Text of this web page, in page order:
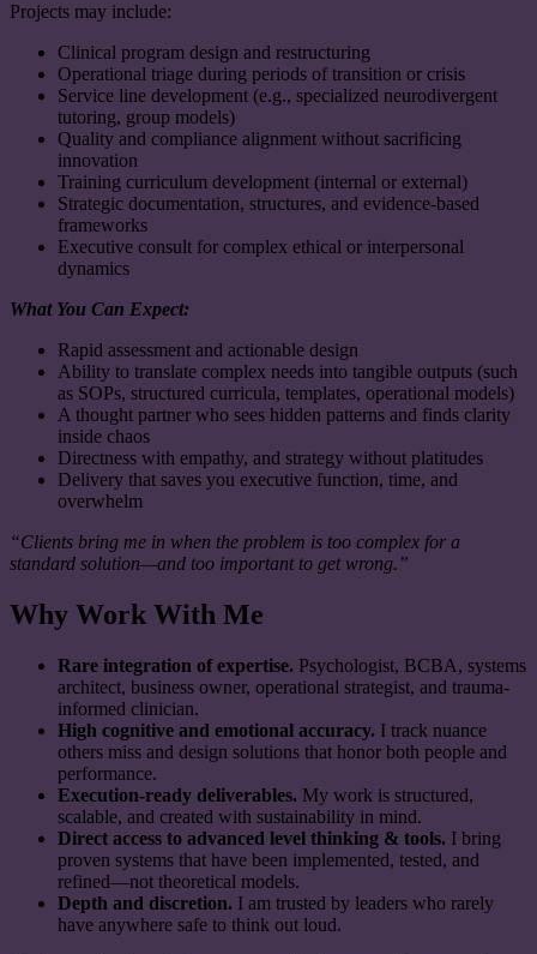
Projects may include:
Clinical program design and restructuring
Operational triage during periods of transition or crisis
Service line development (e.g., specialized neurodivergent
tutoring, group models)
Quality and compliance alignment without sacrificing
innovation
Training curriculum development (internal or external)
Strategic documentation, structures, and evidence-based
frameworks
Executive consult for complex ethical or interpersonal
dynamics
What You Can Expect:
Rapid assessment and actionable design
Ability to translate complex needs into tangible outputs (such
as SOPs, structured curricula, templates, operational models)
A thought partner who sees hidden patterns and finds clarity
inside chaos
Directness with empathy, and strategy without platitudes
Delivery that saves you executive function, time, and
overwhelm
“Clients bring me in when the problem is too complex for a
standard solution—and too important to get wrong.”
Why Work With Me
Rare integration of expertise. Psychologist, BCBA, systems
architect, business owner, operational strategist, and trauma-
informed clinician.
High cognitive and emotional accuracy. I track nuance
others miss and design solutions that honor both people and
performance.
Execution-ready deliverables. My work is structured,
scalable, and created with sustainability in mind.
Direct access to advanced level thinking & tools. I bring
proven systems that have been implemented, tested, and
refined—not theoretical models.
Depth and discretion. I am trusted by leaders who rarely
have anywhere safe to think out loud.